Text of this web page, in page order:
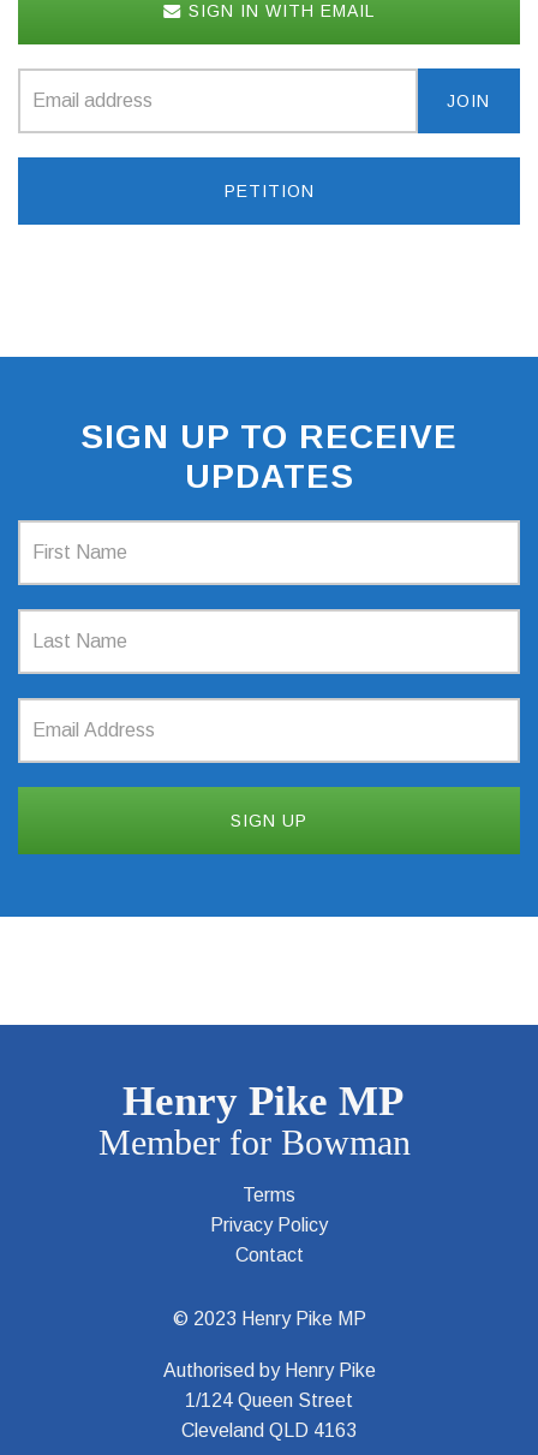
SIGN IN WITH EMAIL
PETITION
SIGN UP TO RECEIVE
UPDATES
Terms
Privacy Policy
Contact
© 2023 Henry Pike MP
Authorised by Henry Pike
1/124 Queen Street
Cleveland QLD 4163